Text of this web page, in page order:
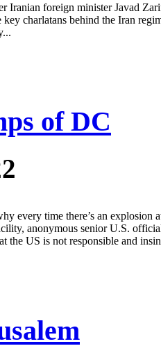
Iranian foreign minister Javad
key charlatans behind the Iran
of DC
every time there’s an explosion
anonymous senior U.S.
the US is not responsible and